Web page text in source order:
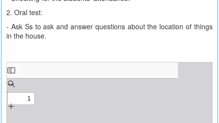
2. Oral test:
- Ask Ss to ask and answer questions about the location of things
in the house.